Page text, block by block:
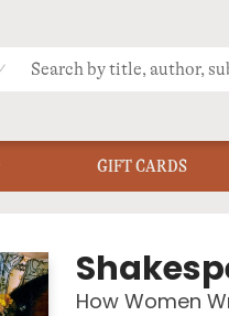
GIFT CARDS
How Women